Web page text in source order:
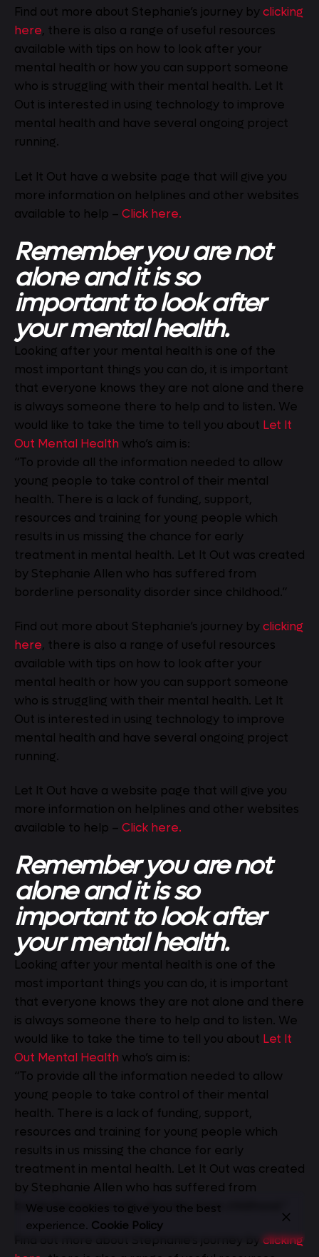
Find out more about Stephanie’s journey byclicking
here, there is also a range of useful resources
available with tips on how to look after your
mental health or how you can support someone
who is struggling with their mental health. Let It
Out is interested in using technology to improve
mental health and have several ongoing project
running.
Let It Out have a website page that will give you
more information on helplines and other websites
available to help – Click here.
Remember you are not
alone and it is so
important to look after
your mental health.
Looking after your mental health is one of the
most important things you can do, it is important
that everyone knows they are not alone and there
is always someone there to help and to listen. We
would like to take the time to tell you about Let It
Out Mental Health who’s aim is:
“To provide all the information needed to allow
young people to take control of their mental
health. There is a lack of funding, support,
resources and training for young people which
results in us missing the chance for early
treatment in mental health. Let It Out was created
by Stephanie Allen who has suffered from
borderline personality disorder since childhood.”
Find out more about Stephanie’s journey byclicking
here, there is also a range of useful resources
available with tips on how to look after your
mental health or how you can support someone
who is struggling with their mental health. Let It
Out is interested in using technology to improve
mental health and have several ongoing project
running.
Let It Out have a website page that will give you
more information on helplines and other websites
available to help – Click here.
Remember you are not
alone and it is so
important to look after
your mental health.
Looking after your mental health is one of the
most important things you can do, it is important
that everyone knows they are not alone and there
is always someone there to help and to listen. We
would like to take the time to tell you about Let It
Out Mental Health who’s aim is:
“To provide all the information needed to allow
young people to take control of their mental
health. There is a lack of funding, support,
resources and training for young people which
results in us missing the chance for early
treatment in mental health. Let It Out was created
by Stephanie Allen who has suffered from
borderline personality disorder since childhood.”
Find out more about Stephanie’s journey by clicking
We use cookies to give you the best
experience. Cookie Policy